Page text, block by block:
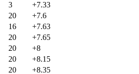
3
+7.33
20
+7.6
16
+7.63
20
+7.65
20
+8
20
+8.15
20
+8.35